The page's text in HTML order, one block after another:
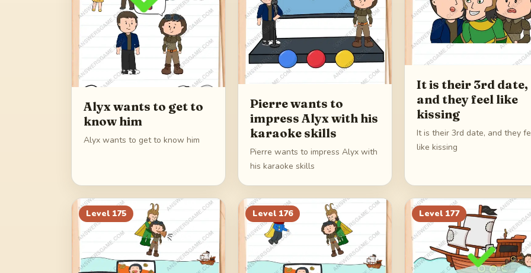
Alyx wants to get to
know him
Alyx wants to get to know him
Pierre wants to
impress Alyx with his
karaoke skills
Pierre wants to impress Alyx with
his karaoke skills
It is their 3rd date,
and they feel like
kissing
It is their 3rd date, and they
like kissing
Level 175 Level 176 Level 177